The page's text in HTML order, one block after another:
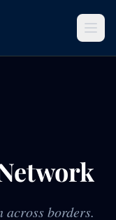
borders.